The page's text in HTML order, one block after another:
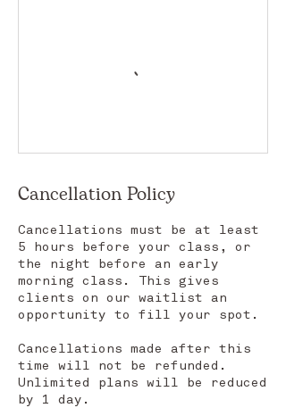
Cancellation Policy
Cancellations must be at least
5 hours before your class, or
the night before an early
morning class. This gives
clients on our waitlist an
opportunity to fill your spot.
Cancellations made after this
time will not be refunded.
Unlimited plans will be reduced
by 1 day.